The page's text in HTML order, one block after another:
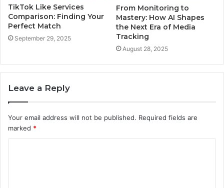
TikTok Like Services
Comparison: Finding Your
Perfect Match
September 29, 2025
From Monitoring to
Mastery: How AI Shapes
the Next Era of Media
Tracking
August 28, 2025
Leave a Reply
Your email address will not be published. Required fields are
marked *